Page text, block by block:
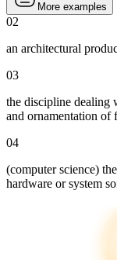
More examples
02
an architectural
03
the discipline dealing
and ornamentation of
04
(computer science)
hardware or system